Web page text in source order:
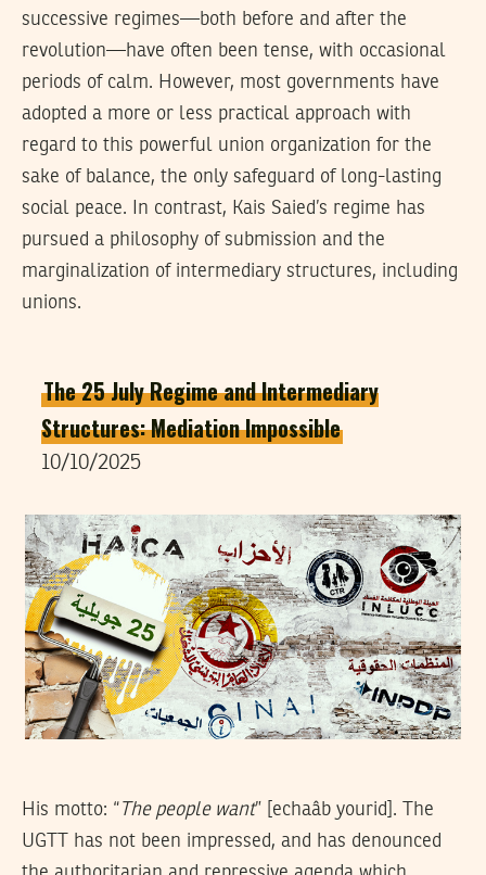
successive regimes—both before and after the
revolution—have often been tense, with occasional
periods of calm. However, most governments have
adopted a more or less practical approach with
regard to this powerful union organization for the
sake of balance, the only safeguard of long-lasting
social peace. In contrast, Kais Saied’s regime has
pursued a philosophy of submission and the
marginalization of intermediary structures, including
unions.
The 25 July Regime and Intermediary
Structures: Mediation Impossible
10/10/2025
His motto: “The people want” [echaâb yourid]. The
UGTT has not been impressed, and has denounced